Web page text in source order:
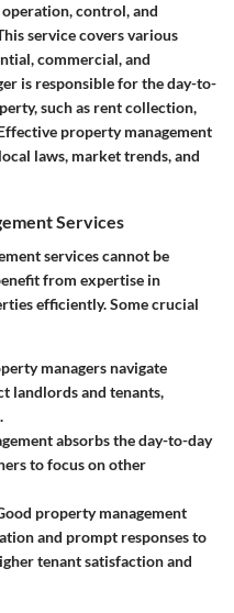
control, and
service covers various
commercial, and
is responsible for the day-to-
such as rent collection,
property management
laws, market trends, and
Services
services cannot be
from expertise in
efficiently. Some crucial
managers navigate
landlords and tenants,
absorbs the day-to-day
to focus on other
property management
and prompt responses to
tenant satisfaction and